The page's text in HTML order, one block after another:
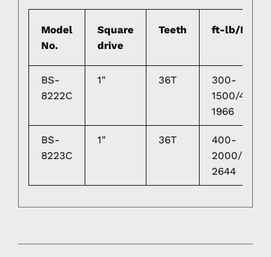
Model
No.
Square
drive
Teeth ft-lb/Nm
BS-
8222C
1″ 36T
300-
1500/475-
1966
BS-
8223C
1″ 36T
400-
2000/610-
2644